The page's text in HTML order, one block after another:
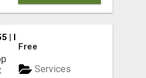
| DIALAWORKTOP
Free
Services